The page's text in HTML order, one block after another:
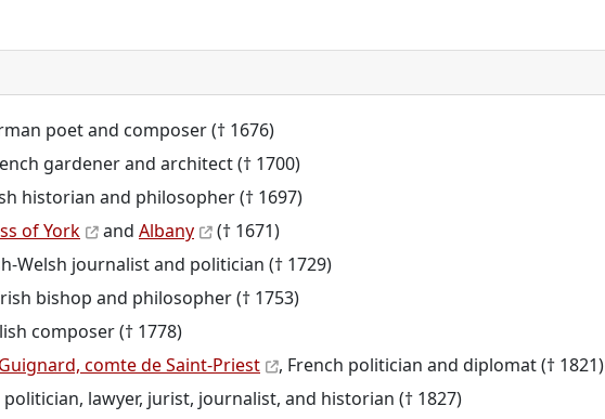
poet and composer († 1676)
gardener and architect († 1700)
historian and philosopher († 1697)
of York and Albany
(† 1671)
Welsh journalist and politician († 1729)
bishop and philosopher († 1753)
composer († 1778)
comte de Saint-Priest
, French politician and diplomat († 1821)
politician, lawyer, jurist, journalist, and historian († 1827)